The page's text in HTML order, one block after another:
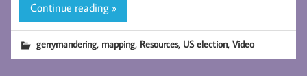
Continue reading »
gerrymandering, mapping, Resources, US election,Video